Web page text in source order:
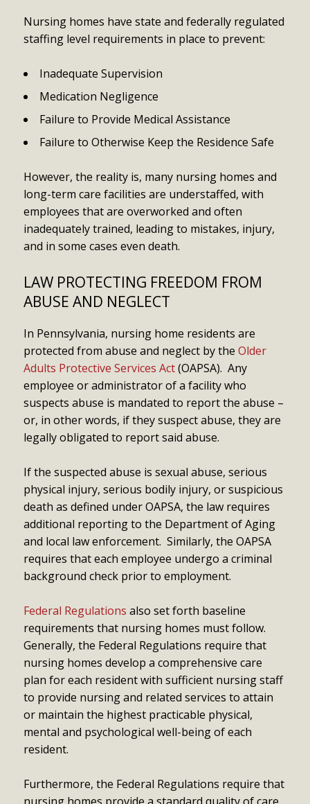
Nursing homes have state and federally regulated
staffing level requirements in place to prevent:
Inadequate Supervision
Medication Negligence
Failure to Provide Medical Assistance
Failure to Otherwise Keep the Residence Safe
However, the reality is, many nursing homes and
long-term care facilities are understaffed, with
employees that are overworked and often
inadequately trained, leading to mistakes, injury,
and in some cases even death.
LAW PROTECTING FREEDOM FROM
ABUSE AND NEGLECT
In Pennsylvania, nursing home residents are
protected from abuse and neglect by the Older
Adults Protective Services Act(OAPSA). Any
employee or administrator of a facility who
suspects abuse is mandated to report the abuse –
or, in other words, if they suspect abuse, they are
legally obligated to report said abuse.
If the suspected abuse is sexual abuse, serious
physical injury, serious bodily injury, or suspicious
death as defined under OAPSA, the law requires
additional reporting to the Department of Aging
and local law enforcement. Similarly, the OAPSA
requires that each employee undergo a criminal
background check prior to employment.
Federal Regulations also set forth baseline
requirements that nursing homes must follow.
Generally, the Federal Regulations require that
nursing homes develop a comprehensive care
plan for each resident with sufficient nursing staff
to provide nursing and related services to attain
or maintain the highest practicable physical,
mental and psychological well-being of each
resident.
Furthermore, the Federal Regulations require that
nursing homes provide a standard quality of care